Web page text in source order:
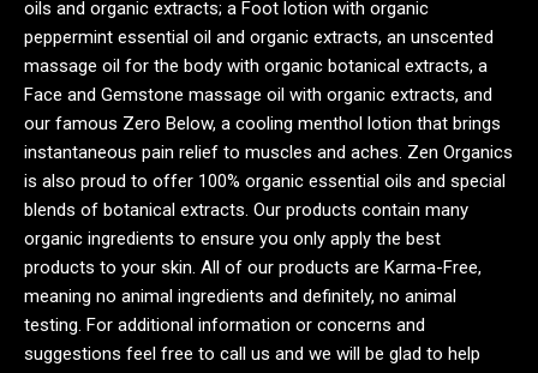
oils and organic extracts; a Foot lotion with organic
peppermint essential oil and organic extracts, an unscented
massage oil for the body with organic botanical extracts, a
Face and Gemstone massage oil with organic extracts, and
our famous Zero Below, a cooling menthol lotion that brings
instantaneous pain relief to muscles and aches. Zen Organics
is also proud to offer 100% organic essential oils and special
blends of botanical extracts. Our products contain many
organic ingredients to ensure you only apply the best
products to your skin. All of our products are Karma-Free,
meaning no animal ingredients and definitely, no animal
testing. For additional information or concerns and
suggestions feel free to call us and we will be glad to help